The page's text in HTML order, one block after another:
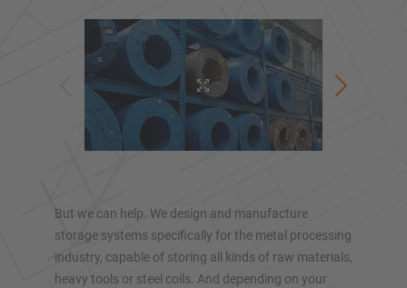
But we can help. We design and manufacture
storage systems specifically for the metal processing
industry, capable of storing all kinds of raw materials,
heavy tools or steel coils. And depending on your
Mobile racking
Automated racking systems
Rack Clad buildings